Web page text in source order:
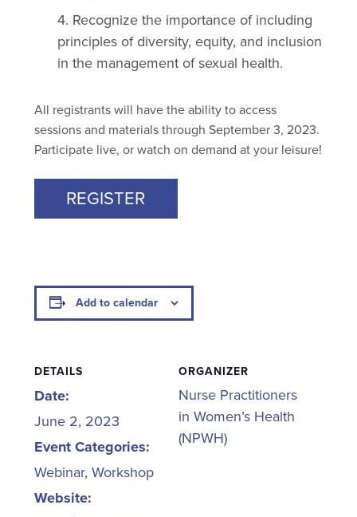
Recognize the importance of including
principles of diversity, equity, and inclusion
in the management of sexual health.
All registrants will have the ability to access
sessions and materials through September 3, 2023.
Participate live, or watch on demand at your leisure!
REGISTER
Add to calendar
DETAILS
Date:
June 2, 2023
Event Categories:
Webinar, Workshop
Website:
ORGANIZER
Nurse Practitioners
in Women’s Health
(NPWH)